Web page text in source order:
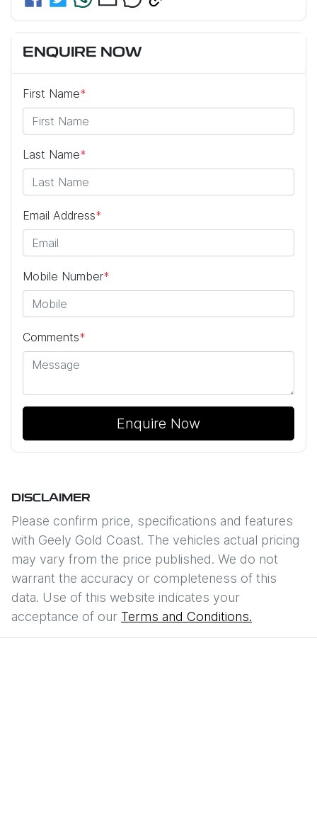
ENQUIRE NOW
First Name*
Last Name*
Email Address*
Mobile Number*
Comments*
Enquire Now
DISCLAIMER
Please confirm price, specifications and features
with Geely Gold Coast. The vehicles actual pricing
may vary from the price published. We do not
warrant the accuracy or completeness of this
data. Use of this website indicates your
acceptance of our Terms and Conditions.